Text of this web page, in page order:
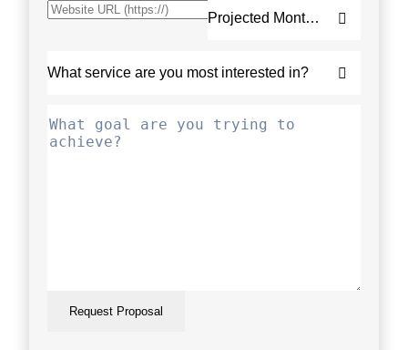
Request Proposal